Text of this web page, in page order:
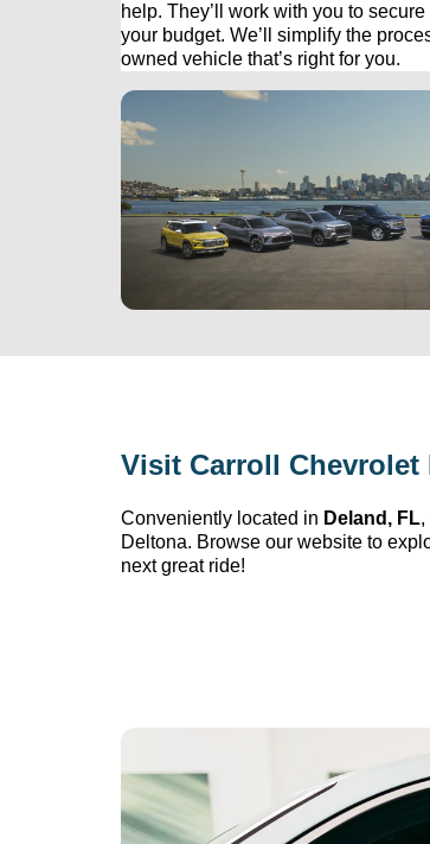
help. They’ll
work with you to
your budget. We’ll simplify the
owned vehicle that’s right for you.
Visit Carroll Chevrolet
Conveniently located in Deland, FL,
Deltona. Browse our website to
next great ride!